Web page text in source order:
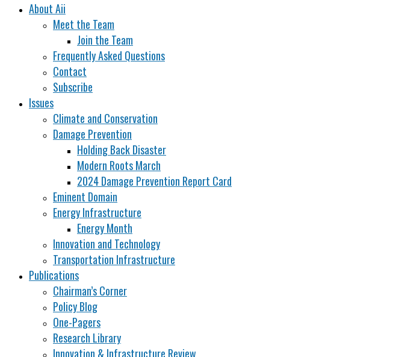
About Aii
Meet the Team
Join the Team
Frequently Asked Questions
Contact
Subscribe
Issues
Climate and Conservation
Damage Prevention
Holding Back Disaster
Modern Roots March
2024 Damage Prevention Report Card
Eminent Domain
Energy Infrastructure
Energy Month
Innovation and Technology
Transportation Infrastructure
Publications
Chairman’s Corner
Policy Blog
One-Pagers
Research Library
Innovation & Infrastructure Review